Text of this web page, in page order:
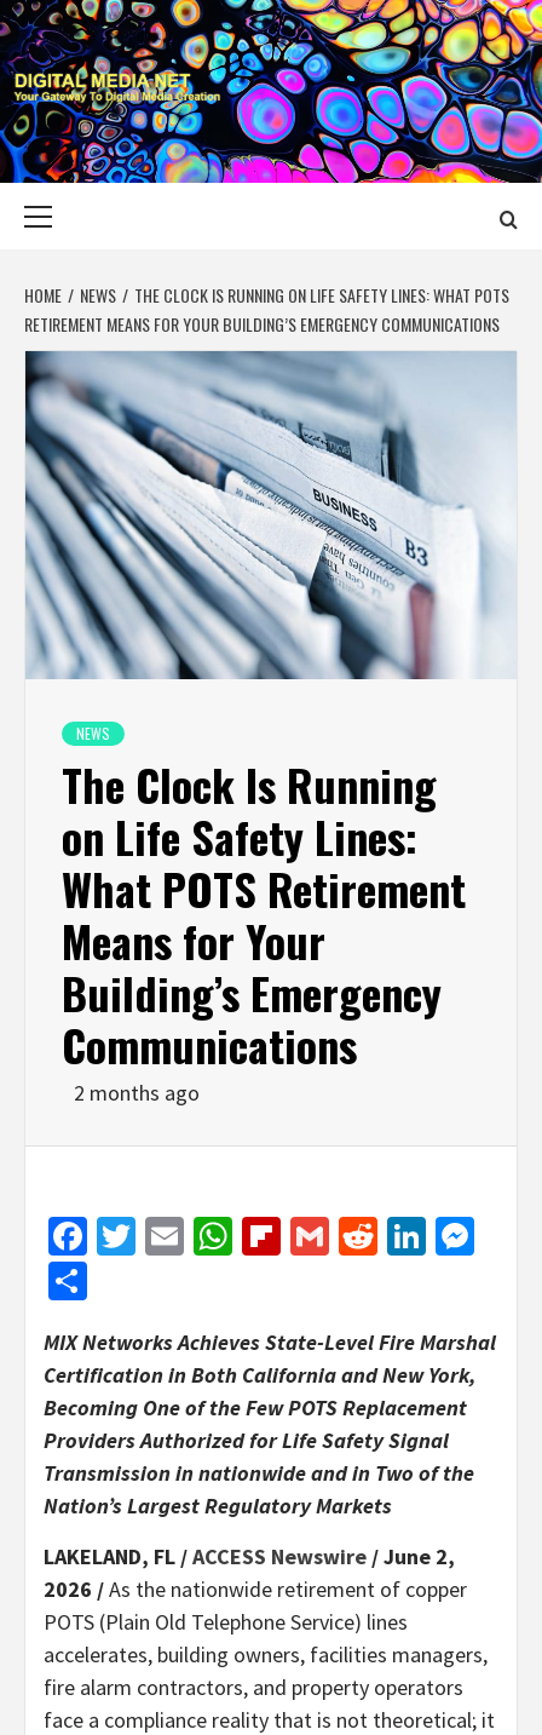
Skip
to
content
DIGITAL MEDIA
YOUR GATEWAY TO DIGITAL MEDIA CREATION
HOME NEWS
THE CLOCK IS RUNNING ON LIFE SAFETY LINES: WHAT POTS
RETIREMENT MEANS FOR YOUR BUILDING’S EMERGENCY COMMUNICATIONS
NEWS
The Clock Is Running
on Life Safety Lines:
What POTS Retirement
Means for Your
Building’s Emergency
Communications
2 months ago
Facebook
Twitter
EmailWhatsApp
Flipboard
GmailReddit
MIX Networks Achieves State-Level Fire Marshal
Certification in Both California and New York,
Becoming One of the Few POTS Replacement
Providers Authorized for Life Safety Signal
Transmission in nationwide and in Two of the
Nation’s Largest Regulatory Markets
LAKELAND, FL /ACCESS Newswire / June 2,
2026 /As the nationwide retirement of copper
POTS (Plain Old Telephone Service) lines
accelerates, building owners, facilities managers,
fire alarm contractors, and property operators
face a compliance reality that is not theoretical; it